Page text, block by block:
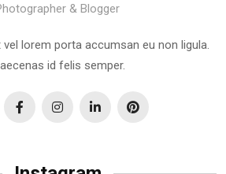
& Blogger
lorem porta accumsan eu non ligula.
id felis semper.